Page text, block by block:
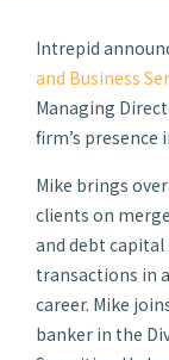
Intrepid
and Business
Managing
firm’s
Mike brings
clients on
and debt capital
transactions in
career. Mike
banker in the